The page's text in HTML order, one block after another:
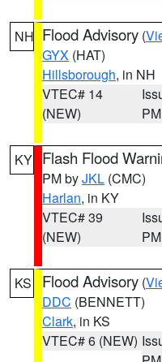
NH Flood Advisory (
GYX (HAT)
Hillsborough, in NH
VTEC# 14
(NEW)
PM
KY Flash Flood
PM byJKL (CMC)
Harlan, in KY
VTEC# 39
(NEW)
PM
KS Flood Advisory (
DDC (BENNETT)
Clark, in KS
VTEC# 6 (NEW)